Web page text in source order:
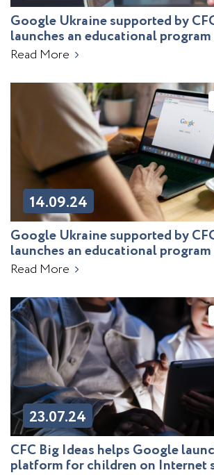
Google Ukraine supported by
launches an educational
Read More
14.09.24
Google Ukraine supported by
launches an educational
Read More
23.07.24
CFC Big Ideas helps Google
platform for children on Internet